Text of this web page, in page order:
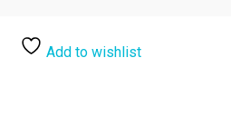
Add to wishlist